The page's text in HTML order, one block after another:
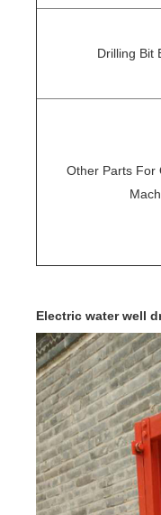
Drilling Bit
Other Parts For
Electric water well